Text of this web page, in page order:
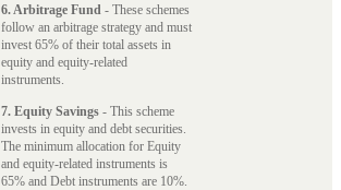
6. Arbitrage Fund - These schemes
follow an arbitrage strategy and must
invest 65% of their total assets in
equity and equity-related
instruments.
7. Equity Savings - This scheme
invests in equity and debt securities.
The minimum allocation for Equity
and equity-related instruments is
65% and Debt instruments are 10%.